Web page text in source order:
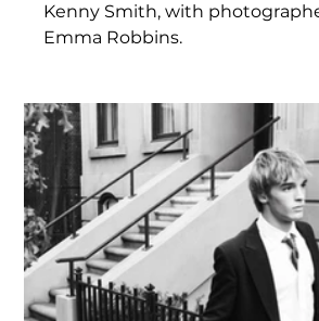
Kenny Smith, with
Emma Robbins.